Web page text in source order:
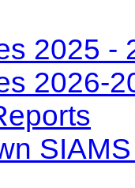
2025 -
2026-